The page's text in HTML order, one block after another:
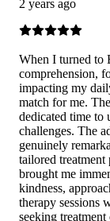
2 years ago
When I turned to
comprehension,
impacting my
match for me.
dedicated time to
challenges. The
genuinely
tailored
brought me
kindness,
therapy sessions
seeking